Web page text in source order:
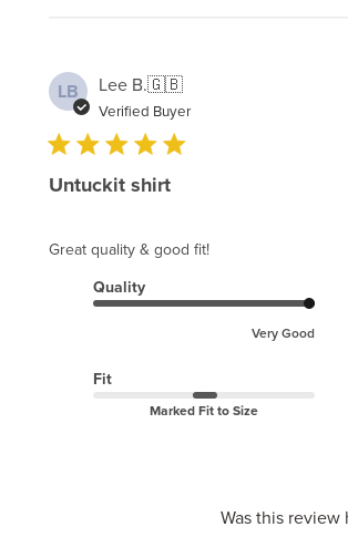
LB Lee B.🇬🇧
Verified Buyer
Untuckit shirt
Great quality & good fit!
Quality
Very Good
Fit
Marked Fit to Size
Was this review